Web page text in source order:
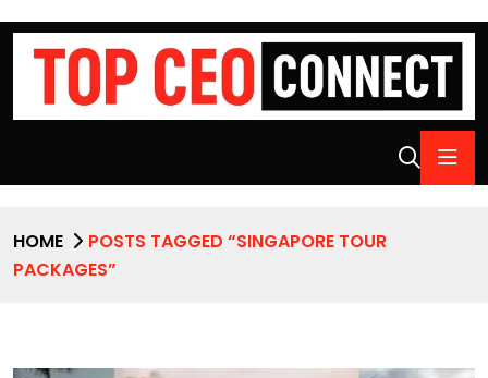
HOME
POSTS TAGGED “SINGAPORE TOUR
PACKAGES”